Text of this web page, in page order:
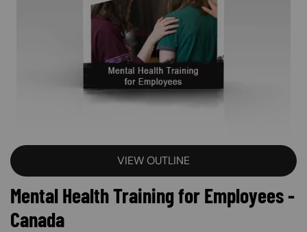
VIEW OUTLINE
Mental Health Training for Employees -
Canada